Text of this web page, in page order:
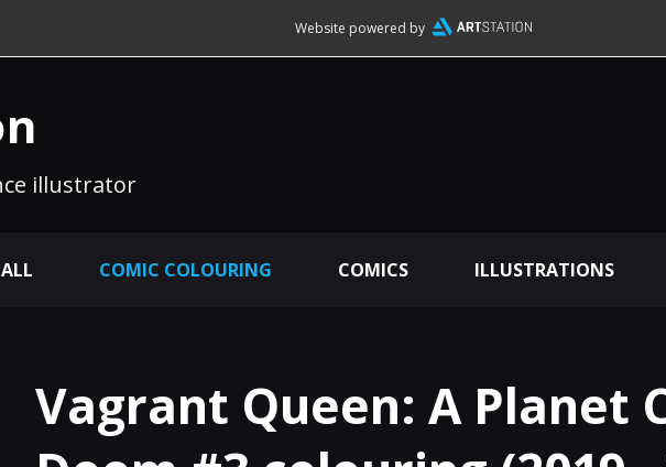
Website powered by
illustrator
ALL COMIC COLOURING COMICS ILLUSTRATIONS
Vagrant Queen: A Planet